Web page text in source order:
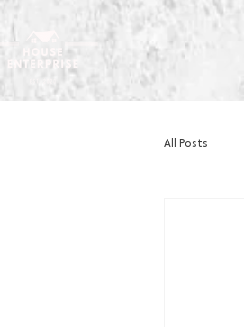
All Posts
Zach